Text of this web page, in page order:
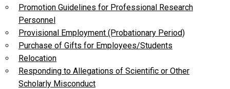
Promotion Guidelines for Professional Research
Personnel
Provisional Employment (Probationary Period)
Purchase of Gifts for Employees/Students
Relocation
Responding to Allegations of Scientific or Other
Scholarly Misconduct